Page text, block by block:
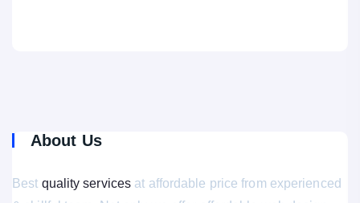
About Us
Best quality services at affordable price from experienced